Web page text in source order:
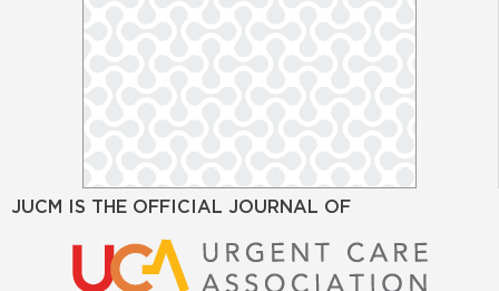
JUCM IS THE OFFICIAL JOURNAL OF